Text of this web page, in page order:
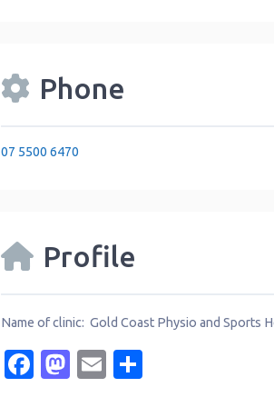
Phone
07 5500 6470
Profile
Name of clinic: Gold Coast Physio and Sports
Facebook
Mastodon
Email